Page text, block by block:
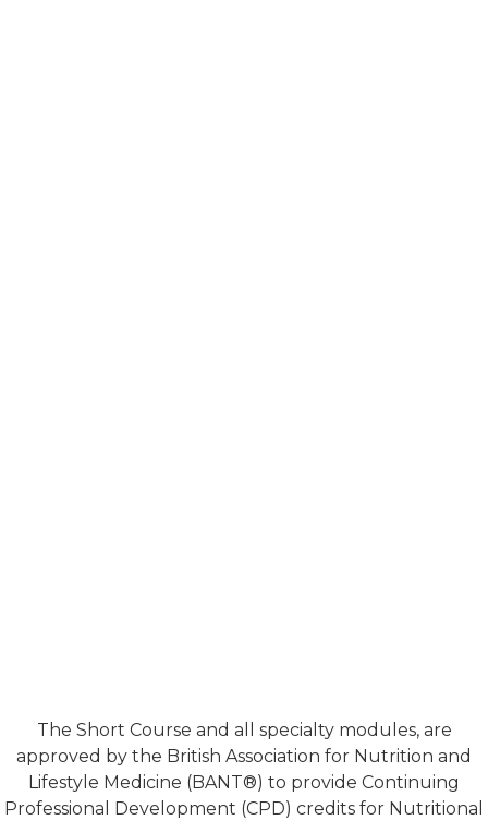
The Short Course and all specialty modules, are
approved by the British Association for Nutrition and
Lifestyle Medicine (BANT®) to provide Continuing
Professional Development (CPD) credits for Nutritional